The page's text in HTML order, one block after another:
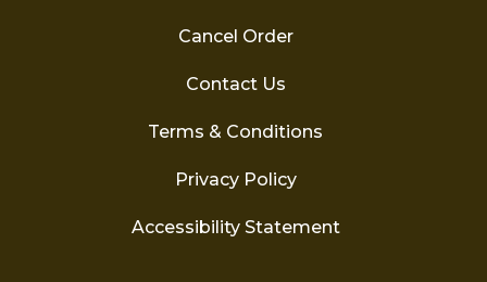
Cancel Order
Contact Us
Terms & Conditions
Privacy Policy
Accessibility Statement